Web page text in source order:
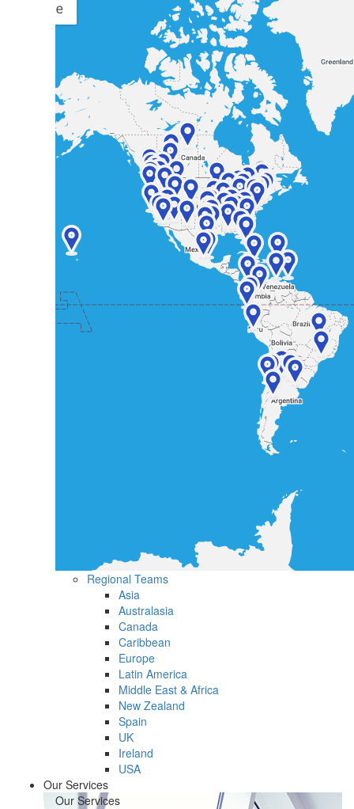
Regional Teams
Asia
Australasia
Canada
Caribbean
Europe
Latin America
Middle East & Africa
New Zealand
Spain
UK
Ireland
USA
Our Services
Our Services